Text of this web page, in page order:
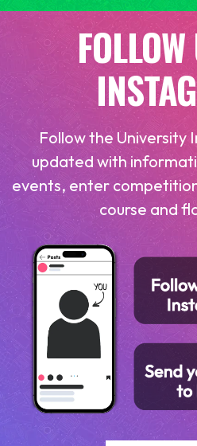
Follow the University
updated with
events, enter
course and